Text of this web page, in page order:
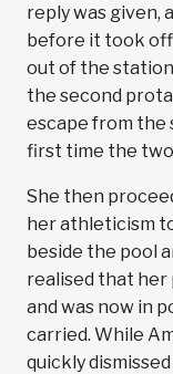
reply was given,
before it took off
out of the station
the second
escape from the
first time the
She then
her athleticism
beside the pool
realised that her
and was now in
carried. While
quickly